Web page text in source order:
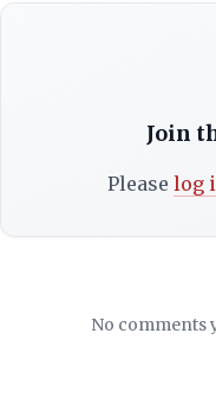
Join
Please log
No comments